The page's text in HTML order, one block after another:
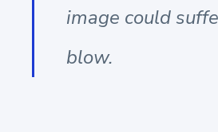
image could
blow.